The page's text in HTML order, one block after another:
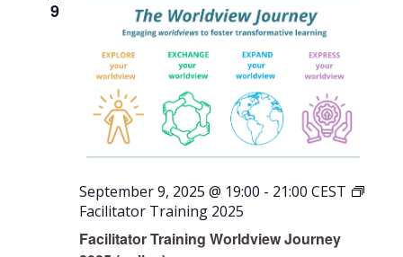
9
Facilitator Training Worldview Journey
September 9, 2025 @ 19:00 - 21:00 CEST
Facilitator Training 2025